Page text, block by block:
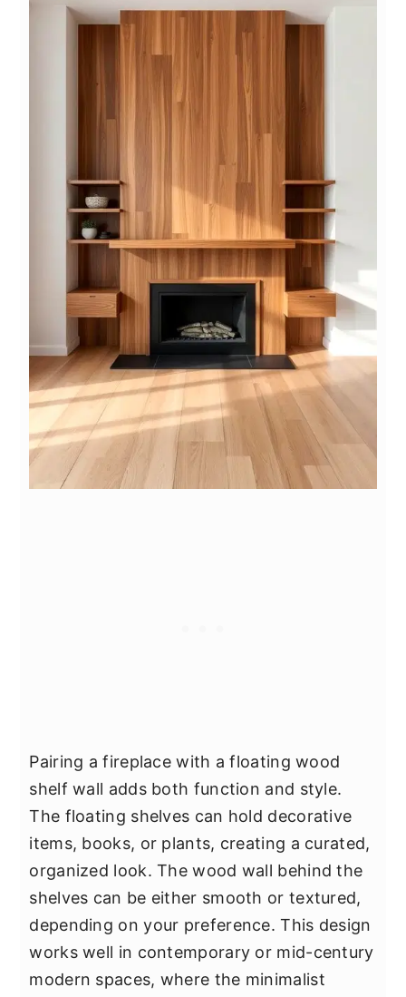
Pairing a fireplace with a floating wood
shelf wall adds both function and style.
The floating shelves can hold decorative
items, books, or plants, creating a curated,
organized look. The wood wall behind the
shelves can be either smooth or textured,
depending on your preference. This design
works well in contemporary or mid-century
modern spaces, where the minimalist